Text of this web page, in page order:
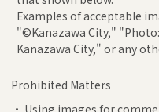
Examples of acceptable
"©Kanazawa City,"
Kanazawa City," or any
Prohibited Matters
• Using images for